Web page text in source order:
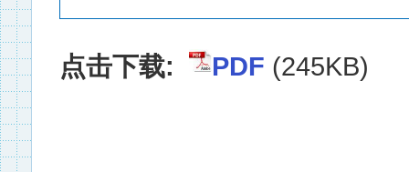
点击下载: PDF (245KB)